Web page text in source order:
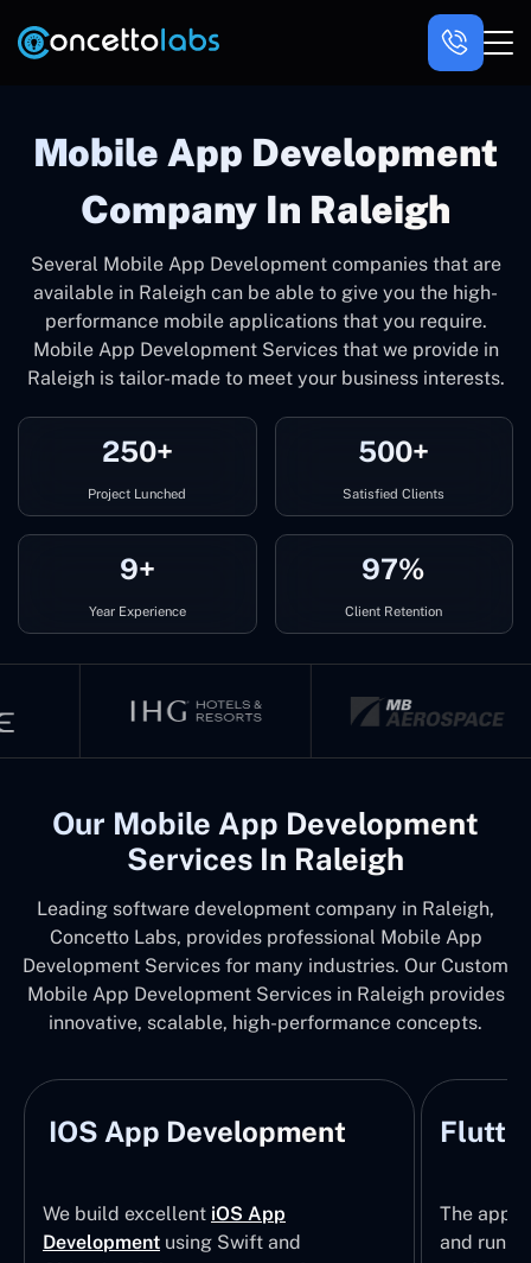
Mobile App Development
Company In Raleigh
Several Mobile App Development companies that are
available in Raleigh can be able to give you the high-
performance mobile applications that you require.
Mobile App Development Services that we provide in
Raleigh is tailor-made to meet your business interests.
250+
Project Lunched
500+
Satisfied Clients
9+
Year Experience
97%
Client Retention
Our Mobile App Development
Services In Raleigh
Leading software development company in Raleigh,
Concetto Labs, provides professional Mobile App
Development Services for many industries. Our Custom
Mobile App Development Services in Raleigh provides
innovative, scalable, high-performance concepts.
IOS App Development
We build excellent iOS App
Development using Swift and
The apps
and run